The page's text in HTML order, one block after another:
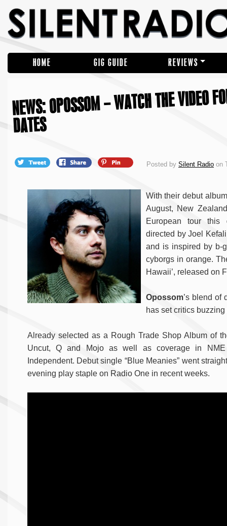
HOME GIG GUIDE REVIEWS
NEWS: OPOSSOM – WATCH THE VIDEO
DATES
Posted by Silent Radio on
With their debut
August, New
European tour this
directed by Joel
and is inspired by b-
cyborgs in orange.
Hawaii’, released on
Opossom’s blend of
has set critics buzzing
Already selected as a Rough Trade Shop Album of
Uncut, Q and Mojo as well as coverage in
Independent. Debut single “Blue Meanies” went
evening play staple on Radio One in recent weeks.